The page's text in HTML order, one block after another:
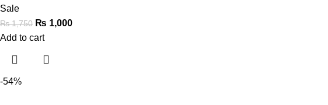
Sale
₨1,750 ₨ 1,000
Add to cart
-54%